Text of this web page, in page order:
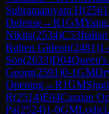
Subramaniyam H(2561
Defense→R1GM
Nikita(2534)C53
Ruben Gideon(2481)
Son(2633)D04
Georg(2591)0-1GM
Opening→R1GM
R(2514)E04Catalan
Pa(2524)1-0GM